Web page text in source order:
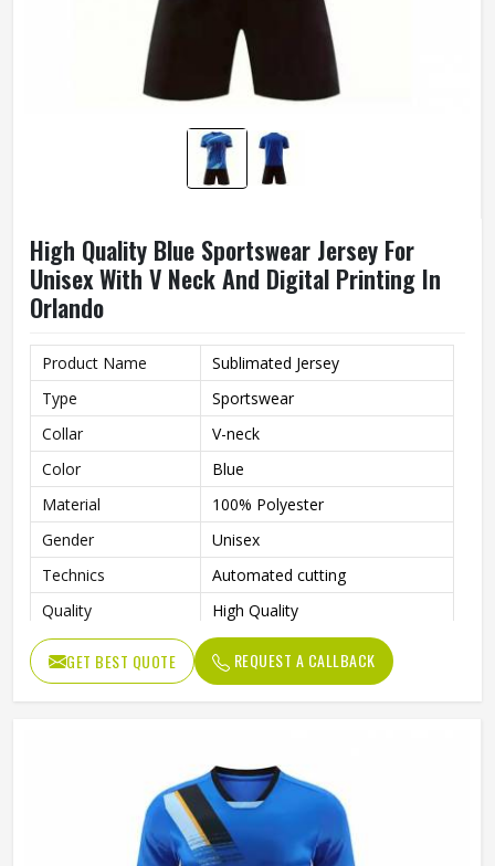
High Quality Blue Sportswear Jersey For
Unisex With V Neck And Digital Printing In
Orlando
Product Name
Sublimated Jersey
Type
Sportswear
Collar
V-neck
Color
Blue
Material
100% Polyester
Gender
Unisex
Technics
Automated cutting
Quality
High Quality
Printing Methods
Digital Print
GET BEST QUOTE REQUEST A CALLBACK